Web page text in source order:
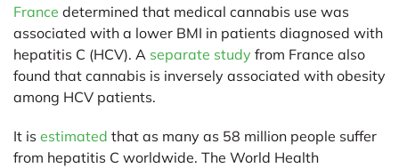
France determined that medical cannabis use was
associated with a lower BMI in patients diagnosed with
hepatitis C (HCV). A separate study from France also
found that cannabis is inversely associated with obesity
among HCV patients.
It is estimated that as many as 58 million people suffer
from hepatitis C worldwide. The World Health